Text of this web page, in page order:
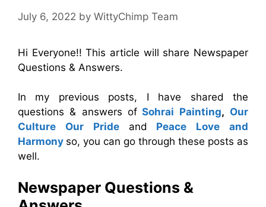
July 6, 2022 by WittyChimp Team
Hi Everyone!! This article will share Newspaper
Questions & Answers.
In my previous posts, I have shared the
questions & answers of Sohrai Painting, Our
Culture Our Pride
and
Peace Love and
Harmony so, you can go through these posts as
well.
Newspaper Questions &